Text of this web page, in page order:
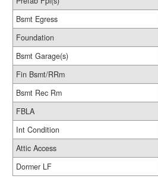
Bsmt Egress
Foundation
Bsmt Garage(s)
Fin Bsmt/RRm
Bsmt Rec Rm
FBLA
Int Condition
Attic Access
Dormer LF